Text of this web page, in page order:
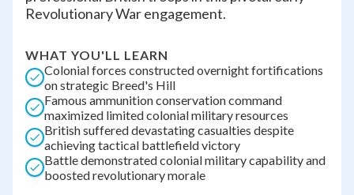
Revolutionary War engagement.
WHAT YOU'LL LEARN
Colonial forces constructed overnight fortifications
on strategic Breed's Hill
Famous ammunition conservation command
maximized limited colonial military resources
British suffered devastating casualties despite
achieving tactical battlefield victory
Battle demonstrated colonial military capability and
boosted revolutionary morale